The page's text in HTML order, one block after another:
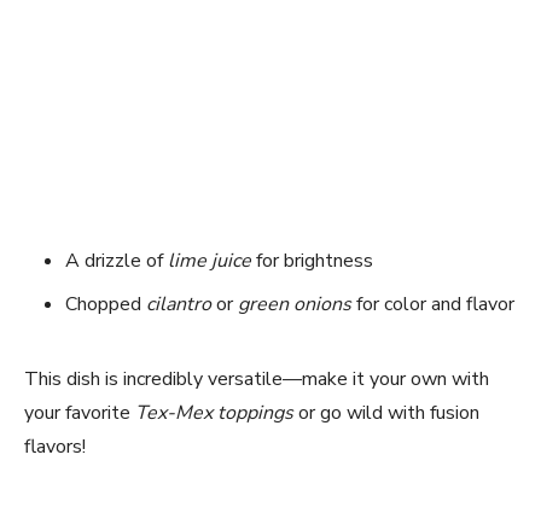
A drizzle oflime juicefor brightness
Chopped cilantroorgreen onionsfor color and flavor
This dish is incredibly versatile—make it your own with
your favorite Tex-Mex toppingsor go wild with fusion
flavors!